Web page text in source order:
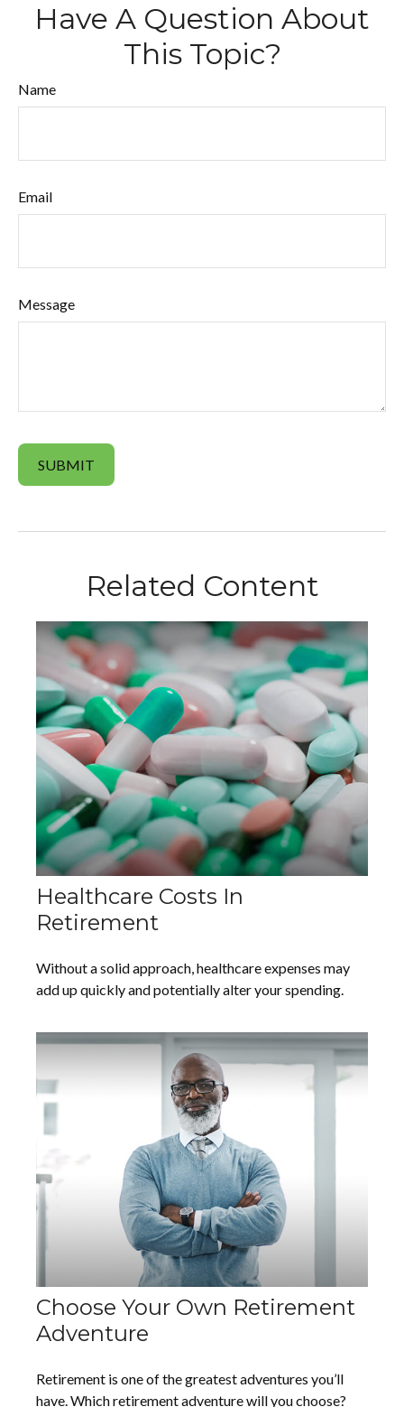
Have A Question About
This Topic?
Name
Email
Message
Related Content
Healthcare Costs In
Retirement
Without a solid approach, healthcare expenses may
add up quickly and potentially alter your spending.
Choose Your Own Retirement
Adventure
Retirement is one of the greatest adventures you’ll
have. Which retirement adventure will you choose?